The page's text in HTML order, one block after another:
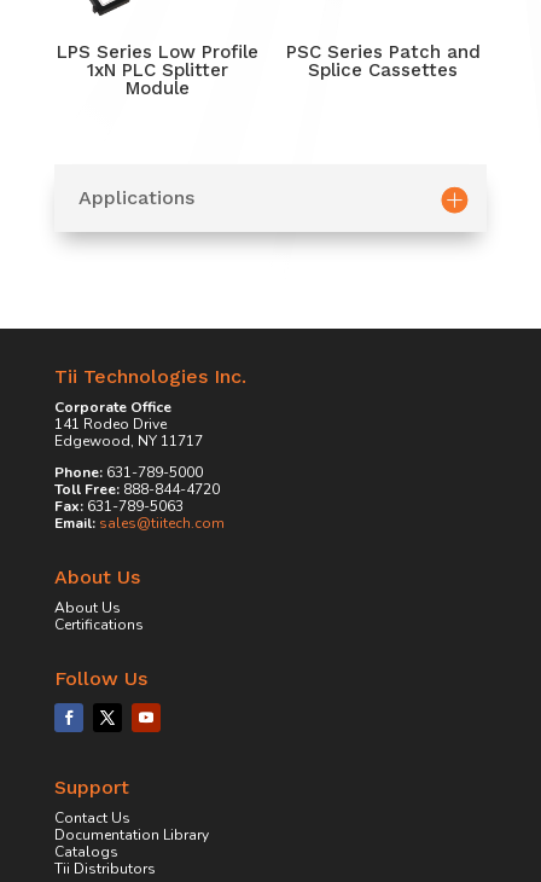
LPS Series Low Profile
1xN PLC Splitter
Module
PSC Series Patch and
Splice Cassettes
Applications
Tii Technologies Inc.
Corporate Office
141 Rodeo Drive
Edgewood, NY 11717
Phone:631-789-5000
Toll Free:888-844-4720
Fax:631-789-5063
Email: sales@tiitech.com
About Us
About Us
Certifications
Follow Us
Support
Contact Us
Documentation Library
Catalogs
Tii Distributors